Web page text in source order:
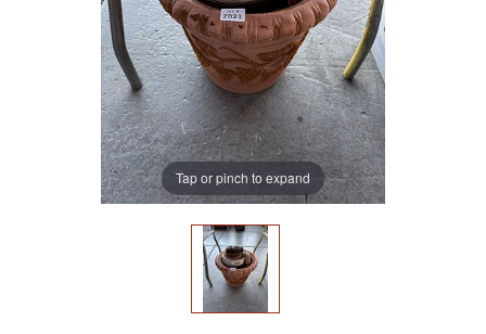
Tap or pinch to expand